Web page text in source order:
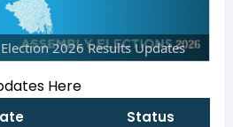
2026 Results Updates
Here
Status